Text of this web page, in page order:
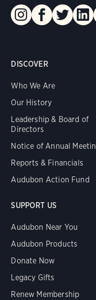
DISCOVER
Who We Are
Our History
Leadership & Board of
Directors
Notice of Annual
Reports & Financials
Audubon Action Fund
SUPPORT US
Audubon Near You
Audubon Products
Donate Now
Legacy Gifts
Renew Membership